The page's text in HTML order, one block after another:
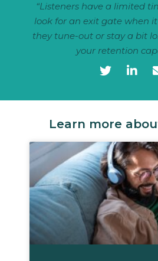
“Listeners have a limited
look for an exit gate when
they tune-out or stay a bit
your retention
Learn more